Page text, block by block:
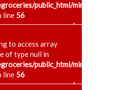
public_html/
line 56
+
to access array
of type null in
public_html/
line 56
+